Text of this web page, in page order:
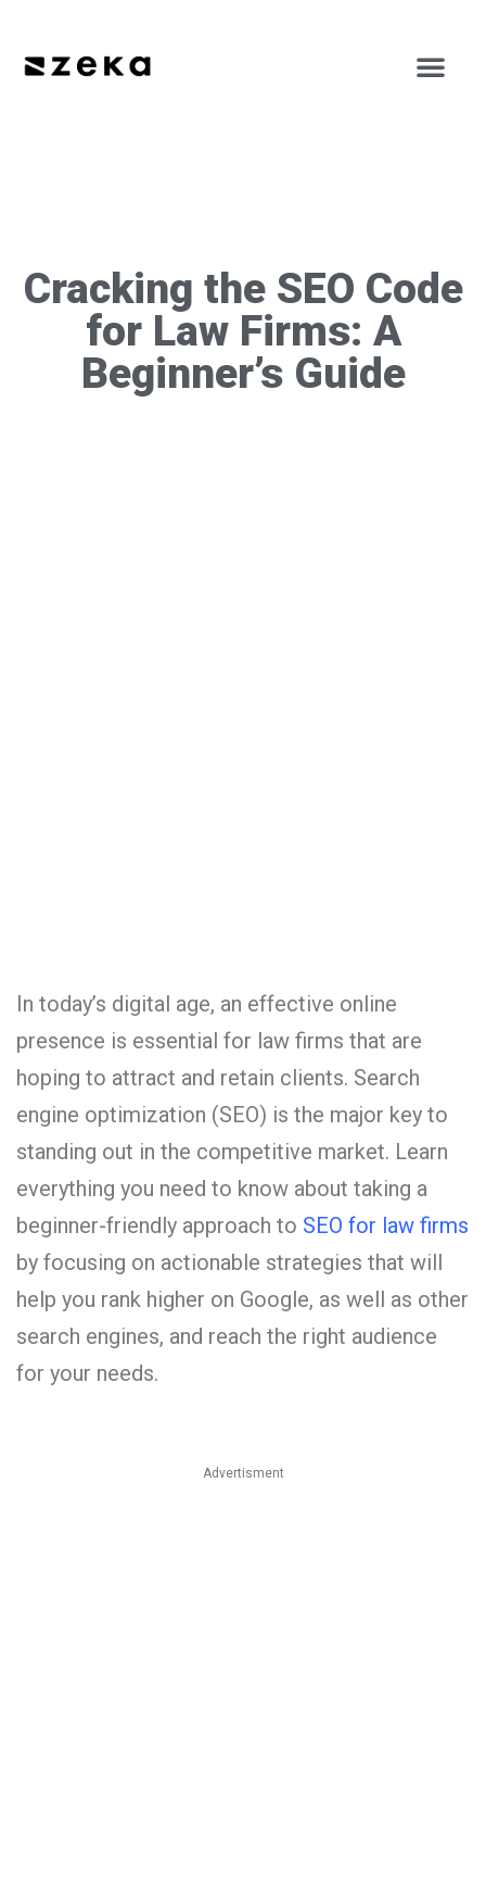
Cracking the SEO Code
for Law Firms: A
Beginner’s Guide
In today’s digital age, an effective online
presence is essential for law firms that are
hoping to attract and retain clients. Search
engine optimization (SEO) is the major key to
standing out in the competitive market. Learn
everything you need to know about taking a
beginner-friendly approach to SEO for law firms
by focusing on actionable strategies that will
help you rank higher on Google, as well as other
search engines, and reach the right audience
for your needs.
Advertisment